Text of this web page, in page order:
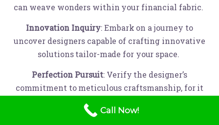
can weave wonders within your financial fabric.
Innovation Inquiry: Embark on a journey to
uncover designers capable of crafting innovative
solutions tailor-made for your space.
Perfection Pursuit: Verify the designer’s
commitment to meticulous craftsmanship, for it
is in the details that dreams are truly realized.
Call Now!